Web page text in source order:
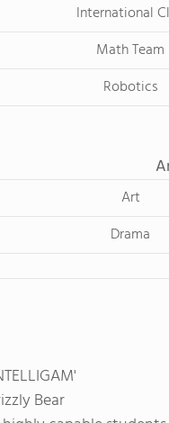
International
Math Team
Robotics
Art
Drama
Bear